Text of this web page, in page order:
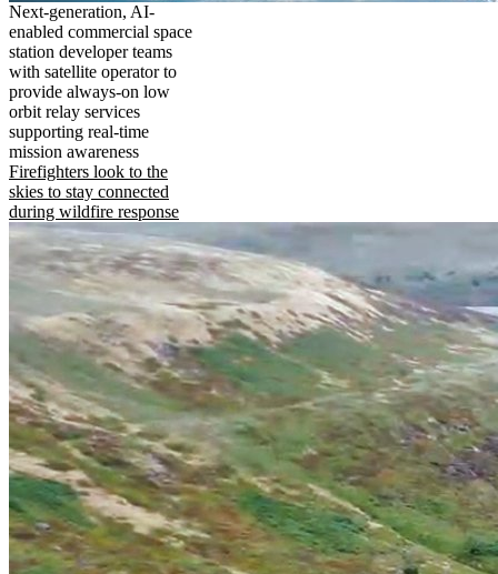
Next-generation, AI-
enabled commercial space
station developer teams
with satellite operator to
provide always-on low
orbit relay services
supporting real-time
mission awareness
Firefighters look to the
skies to stay connected
during wildfire response